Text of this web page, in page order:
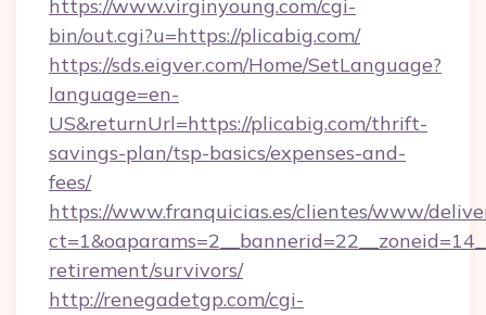
https://www.virginyoung.com/cgi-
bin/out.cgi?u=https://plicabig.com/
https://sds.eigver.com/Home/SetLanguage?
language=en-
US&returnUrl=https://plicabig.com/thrift-
savings-plan/tsp-basics/expenses-and-
fees/
https://www.franquicias.es/clientes/www/
retirement/survivors/
http://renegadetgp.com/cgi-